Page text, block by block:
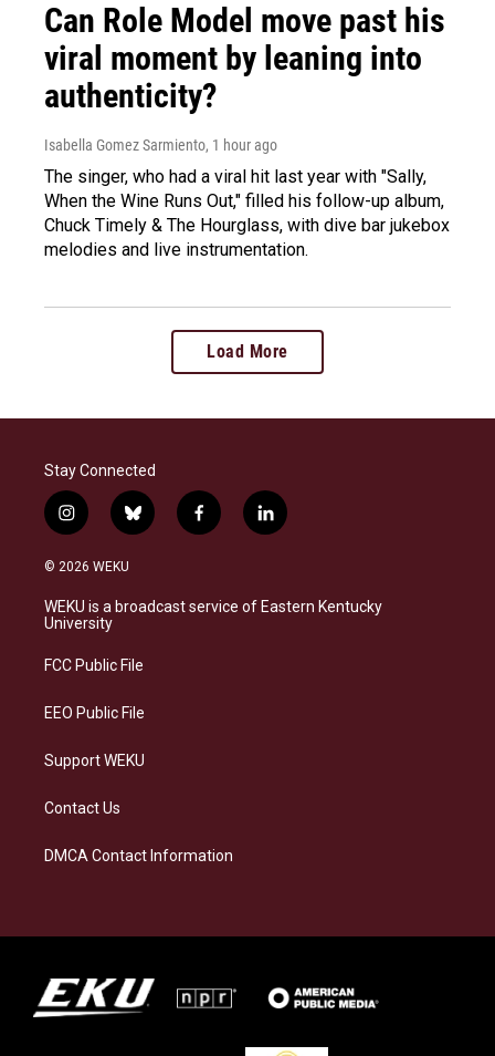
Can Role Model move past his
viral moment by leaning into
authenticity?
Isabella Gomez Sarmiento, 1 hour ago
The singer, who had a viral hit last year with "Sally,
When the Wine Runs Out," filled his follow-up album,
Chuck Timely & The Hourglass, with dive bar jukebox
melodies and live instrumentation.
Load More
Stay Connected
i
n
s
a
g
a
b
l
s
f
a
b
l
i
e
© 2026 WEKU
WEKU is a broadcast service of Eastern Kentucky
University
FCC Public File
EEO Public File
Support WEKU
Contact Us
DMCA Contact Information